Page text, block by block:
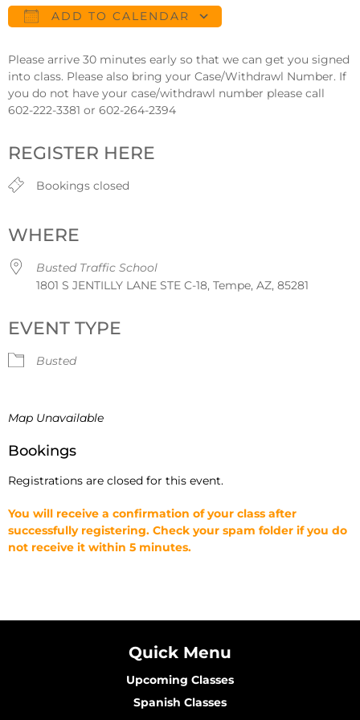
ADD TO CALENDAR
Please arrive 30 minutes early so that we can get you signed
into class. Please also bring your Case/Withdrawl Number. If
you do not have your case/withdrawl number please call
602-222-3381 or 602-264-2394
REGISTER HERE
Bookings closed
WHERE
Busted Traffic School
1801 S JENTILLY LANE STE C-18, Tempe, AZ, 85281
EVENT TYPE
Busted
Map Unavailable
Bookings
Registrations are closed for this event.
You will receive a confirmation of your class after
successfully registering. Check your spam folder if you do
not receive it within 5 minutes.
Quick Menu
Upcoming Classes
Spanish Classes